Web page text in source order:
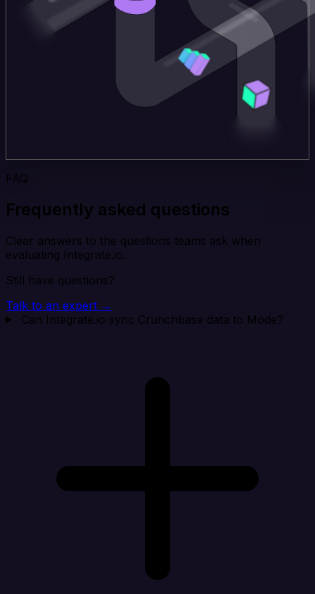
FAQ
Frequently asked questions
Clear answers to the questions teams ask when
evaluating Integrate.io.
Still have questions?
Talk to an expert →
Can Integrate.io sync Crunchbase data to Mode?